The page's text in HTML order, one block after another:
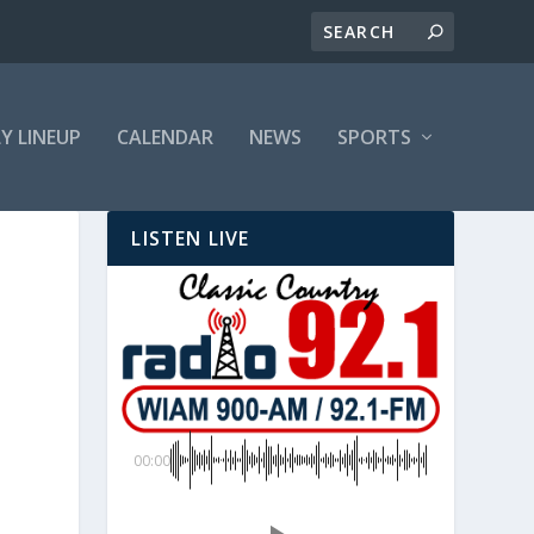
LINEUP CALENDAR NEWS SPORTS
LISTEN LIVE
00:00